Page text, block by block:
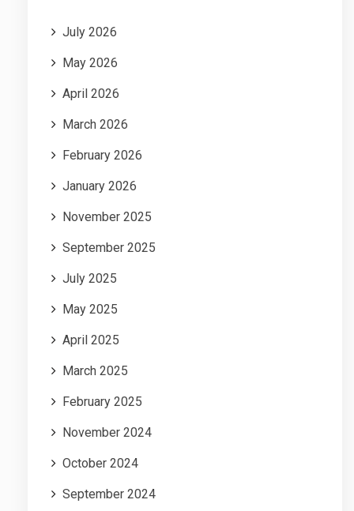
July 2026
May 2026
April 2026
March 2026
February 2026
January 2026
November 2025
September 2025
July 2025
May 2025
April 2025
March 2025
February 2025
November 2024
October 2024
September 2024